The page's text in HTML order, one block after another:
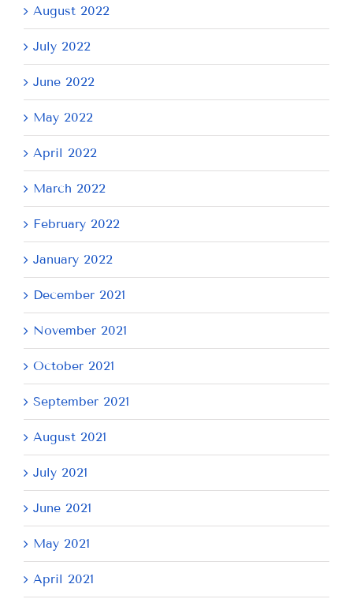
August 2022
July 2022
June 2022
May 2022
April 2022
March 2022
February 2022
January 2022
December 2021
November 2021
October 2021
September 2021
August 2021
July 2021
June 2021
May 2021
April 2021